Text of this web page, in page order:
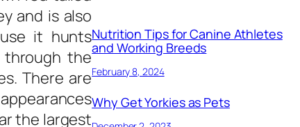
and is also
it hunts
through the
There are
the largest
Nutrition Tips for Canine Athletes
and Working Breeds
February 8, 2024
Why Get Yorkies as Pets